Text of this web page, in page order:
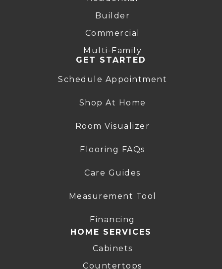
Builder
Commercial
Multi-Family
GET STARTED
Schedule Appointment
Shop At Home
Room Visualizer
Flooring FAQs
Care Guides
Measurement Tool
Financing
HOME SERVICES
Cabinets
Countertops